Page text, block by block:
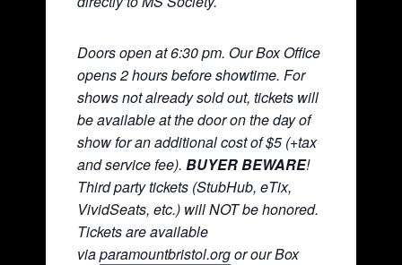
Doors open at 6:30 pm. Our Box Office
opens 2 hours before showtime. For
shows not already sold out, tickets will
be available at the door on the day of
show for an additional cost of $5 (+tax
and service fee). BUYER BEWARE!
Third party tickets (StubHub, eTix,
VividSeats, etc.) will NOT be honored.
Tickets are available
viaparamountbristol.orgor our Box